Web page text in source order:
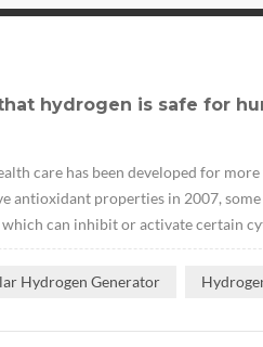
hydrogen is safe for
care has been developed for
antioxidant properties in 2007,
can inhibit or activate certain
Hydrogen Generator